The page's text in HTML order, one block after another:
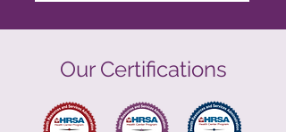
Our Certifications